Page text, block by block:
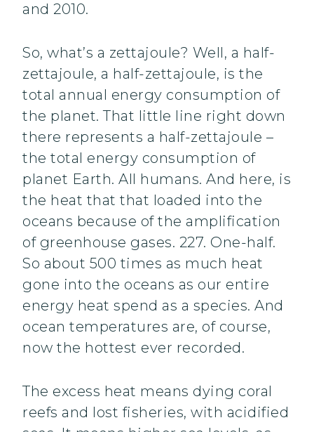
and 2010.
So, what’s a zettajoule? Well, a half-
zettajoule, a half-zettajoule, is the
total annual energy consumption of
the planet. That little line right down
there represents a half-zettajoule –
the total energy consumption of
planet Earth. All humans. And here, is
the heat that that loaded into the
oceans because of the amplification
of greenhouse gases. 227. One-half.
So about 500 times as much heat
gone into the oceans as our entire
energy heat spend as a species. And
ocean temperatures are, of course,
now the hottest ever recorded.
The excess heat means dying coral
reefs and lost fisheries, with acidified